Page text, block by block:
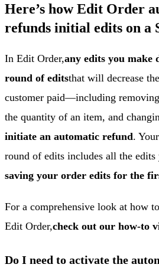
Here’s how Edit Order
refunds initial edits on a
In Edit Order,any edits you
round of editsthat will decrease
customer paid—including
the quantity of an item, and
initiate an automatic refund.
round of edits includes all the edits
saving your order edits for the
For a comprehensive look at how
Edit Order,check out our how-to
Do I need to activate the